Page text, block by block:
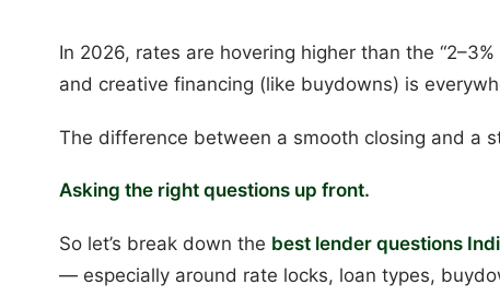
In 2026, rates are hovering higher than the
and creative financing (like buydowns) is
The difference between a smooth closing and a
Asking the right questions up front.
So let’s break down the best lender questions
— especially around rate locks, loan types,